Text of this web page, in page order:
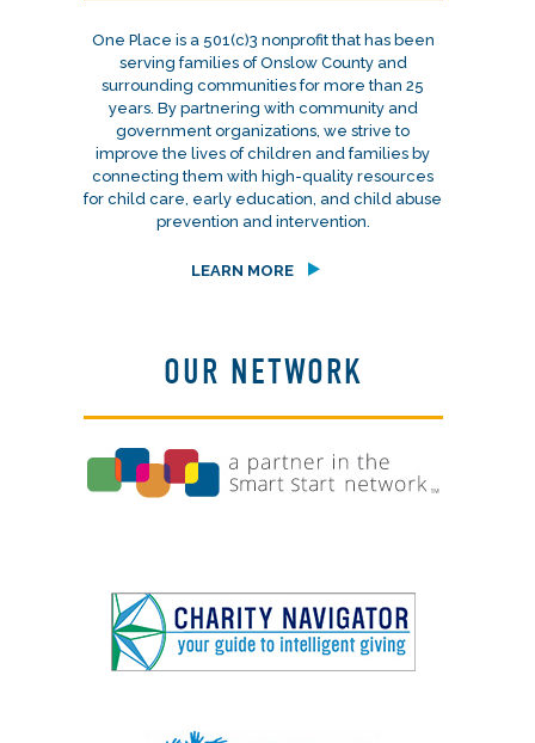
One Place is a 501(c)3 nonprofit that has been
serving families of Onslow County and
surrounding communities for more than 25
years. By partnering with community and
government organizations, we strive to
improve the lives of children and families by
connecting them with high-quality resources
for child care, early education, and child abuse
prevention and intervention.
LEARN MORE
OUR NETWORK